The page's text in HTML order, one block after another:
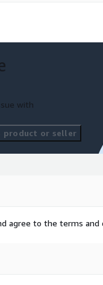
with
product or seller
agree to the terms